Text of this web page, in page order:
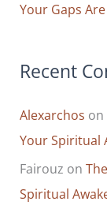
Your Gaps
Recent
Alexarchos on
Your Spiritual
Fairouz on
Spiritual